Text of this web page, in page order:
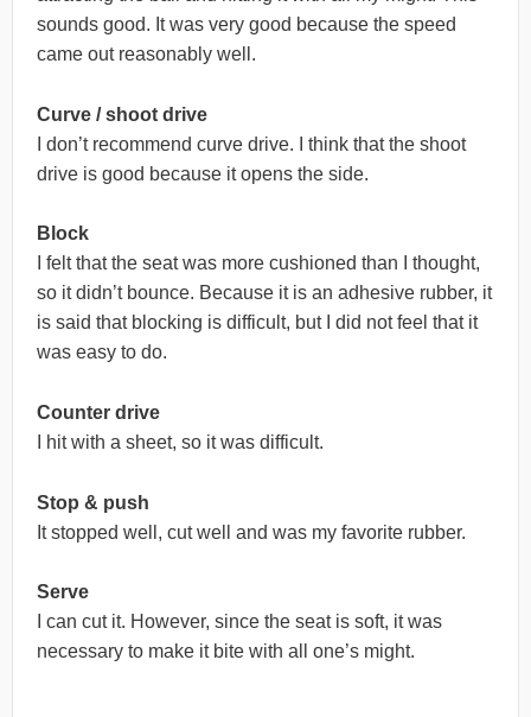
sounds good. It was very good because the speed
came out reasonably well.
Curve / shoot drive
I don’t recommend curve drive. I think that the shoot
drive is good because it opens the side.
Block
I felt that the seat was more cushioned than I thought,
so it didn’t bounce. Because it is an adhesive rubber, it
is said that blocking is difficult, but I did not feel that it
was easy to do.
Counter drive
I hit with a sheet, so it was difficult.
Stop & push
It stopped well, cut well and was my favorite rubber.
Serve
I can cut it. However, since the seat is soft, it was
necessary to make it bite with all one’s might.